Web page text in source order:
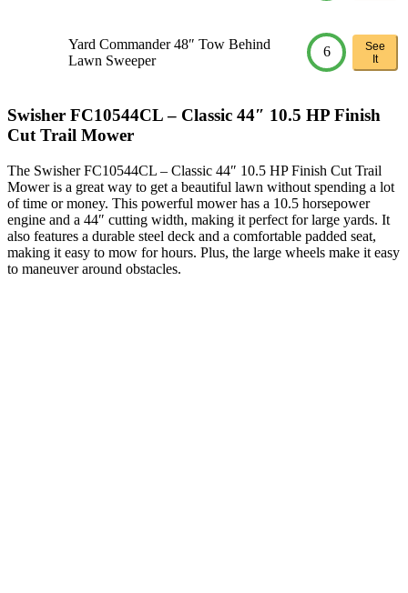
Yard Commander 48″ Tow Behind
Lawn Sweeper
6
See
It
Swisher FC10544CL – Classic 44″ 10.5 HP Finish
Cut Trail Mower
The Swisher FC10544CL – Classic 44″ 10.5 HP Finish Cut Trail
Mower is a great way to get a beautiful lawn without spending a lot
of time or money. This powerful mower has a 10.5 horsepower
engine and a 44″ cutting width, making it perfect for large yards. It
also features a durable steel deck and a comfortable padded seat,
making it easy to mow for hours. Plus, the large wheels make it easy
to maneuver around obstacles.